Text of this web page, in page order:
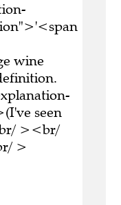
wine
seen
><br/
>